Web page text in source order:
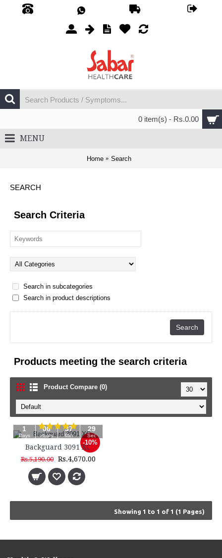
0 item(s) - Rs.0.00
MENU
Home Search
SEARCH
Search Criteria
Search in subcategories
Search in product descriptions
Products meeting the search criteria
Product Compare (0)
-10%
1
Days
06
Hours
37
Min
29
Sec
Backguard 3091 XC
Rs.5,190.00 Rs.4,670.00
Showing 1 to 1 of 1 (1 Pages)